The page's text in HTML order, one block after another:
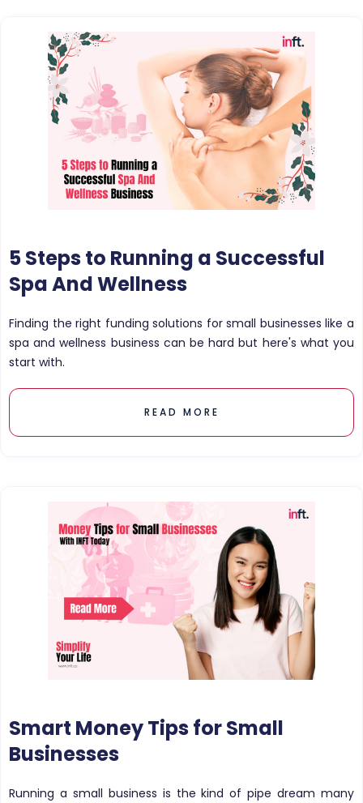
5 Steps to Running a Successful
Spa And Wellness
Finding the right funding solutions for small businesses like a
spa and wellness business can be hard but here's what you
start with.
READ MORE
Smart Money Tips for Small
Businesses
Running a small business is the kind of pipe dream many